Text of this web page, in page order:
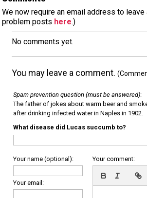
We now require an email address to
problem posts here.)
No comments yet.
You may leave a comment.
Spam prevention question (must be answered):
The father of jokes about warm beer and
after drinking infected water in Naples in 1902.
What disease did Lucas succumb to?
Your name (optional):
Your email:
Your comment: